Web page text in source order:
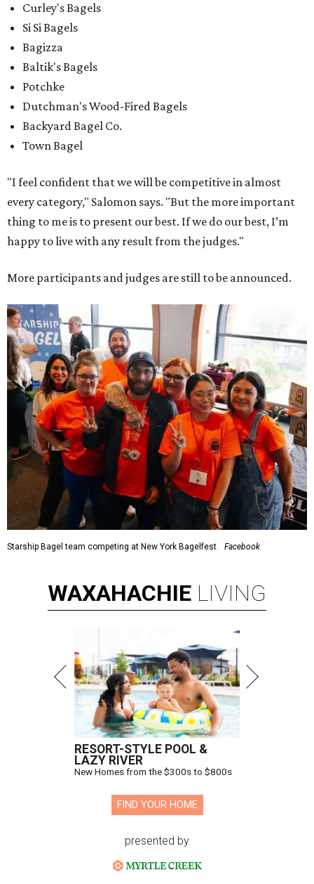
Curley's Bagels
Si Si Bagels
Bagizza
Baltik's Bagels
Potchke
Dutchman's Wood-Fired Bagels
Backyard Bagel Co.
Town Bagel
"I feel confident that we will be competitive in almost
every category," Salomon says. "But the more important
thing to me is to present our best. If we do our best, I’m
happy to live with any result from the judges."
More participants and judges are still to be announced.
Starship Bagel team competing at New York Bagelfest. Facebook
WAXAHACHIE LIVING
RESORT-STYLE POOL &
LAZY RIVER
New Homes from the $300s to $800s
FIND YOUR HOME
presented by